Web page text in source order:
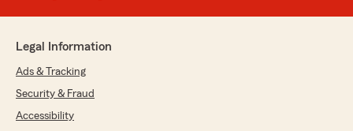
Legal Information
Ads & Tracking
Security & Fraud
Accessibility